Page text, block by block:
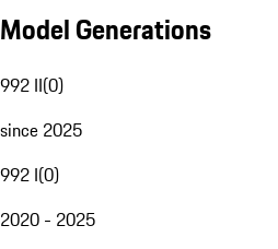
Model Generations
992 II(0)
since 2025
992 I(0)
2020 - 2025